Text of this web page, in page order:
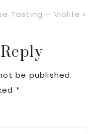
Tasting – Violife »
be published.
*